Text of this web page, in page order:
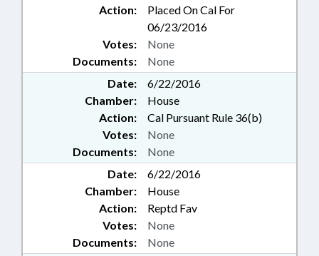
Action:
Placed On Cal For
06/23/2016
Documents: None
Votes: None
Date:
6/22/2016
Chamber:
House
Action:
Cal Pursuant Rule 36(b)
Documents: None
Votes: None
Date:
6/22/2016
Chamber:
House
Action:
Reptd Fav
Documents: None
Votes: None